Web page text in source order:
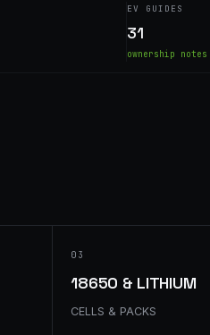
EV GUIDES
31
ownership notes
03
18650 & LITHIUM
CELLS & PACKS